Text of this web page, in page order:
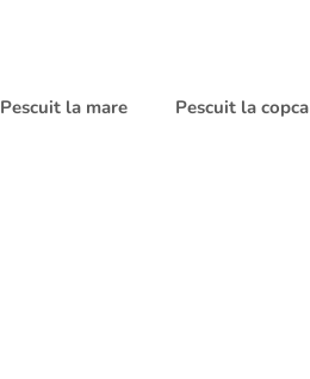
Pescuit la mare Pescuit la copca